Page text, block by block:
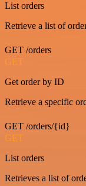
List orders
Retrieve a list of
GET /orders
GET
Get order by ID
Retrieve a specific
GET /orders/{id}
GET
List orders
Retrieves a list of